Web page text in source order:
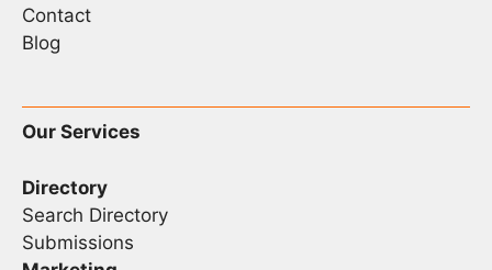
Contact
Blog
Our Services
Directory
Search Directory
Submissions